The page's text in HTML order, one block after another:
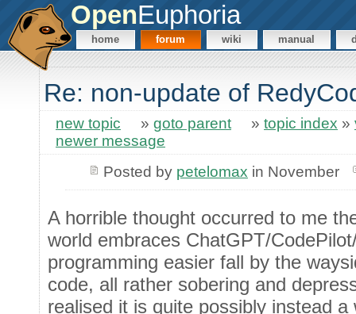
OpenEuphoria
home forum wiki manual
Re: non-update of
new topic » goto parent » topic index »
newer message
Posted by petelomax in November
A horrible thought occurred to me
world embraces ChatGPT/
programming easier fall by the
code, all rather sobering and
realised it is quite possibly instead